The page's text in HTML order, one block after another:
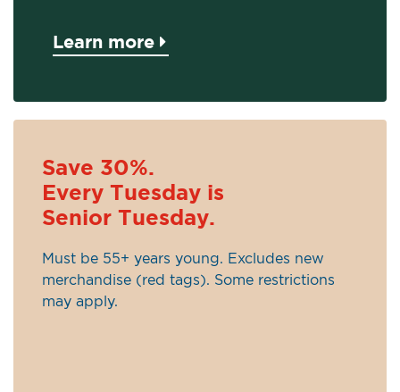
Learn more
Save 30%.
Every Tuesday is
Senior Tuesday.
Must be 55+ years young. Excludes new
merchandise (red tags). Some restrictions
may apply.